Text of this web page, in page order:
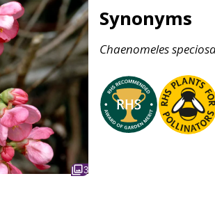
3
Synonyms
Chaenomeles